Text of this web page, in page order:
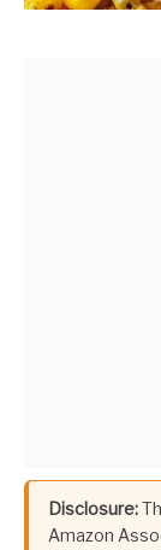
Disclosure:
Amazon